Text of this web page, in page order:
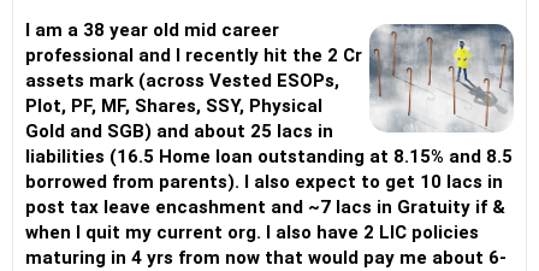
advisor and a qualified personal finance professional (QPFP)
certified by Network FP.
An engineering graduate with an MBA in management, he leads
Alenova Financial Services under Vadula Consultancy Services,
offering solutions in mutual funds, insurance, retirement planning
and wealth management.
I am a 38 year old mid career
professional and I recently hit the 2 Cr
assets mark (across Vested ESOPs,
Plot, PF, MF, Shares, SSY, Physical
Gold and SGB) and about 25 lacs in
liabilities (16.5 Home loan outstanding at 8.15% and 8.5
borrowed from parents). I also expect to get 10 lacs in
post tax leave encashment and ~7 lacs in Gratuity if &
when I quit my current org. I also have 2 LIC policies
maturing in 4 yrs from now that would pay me about 6-